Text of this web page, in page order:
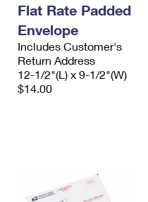
Flat Rate Padded
Envelope
Includes Customer's
Return Address
12-1/2"(L) x 9-1/2"(W)
$14.00